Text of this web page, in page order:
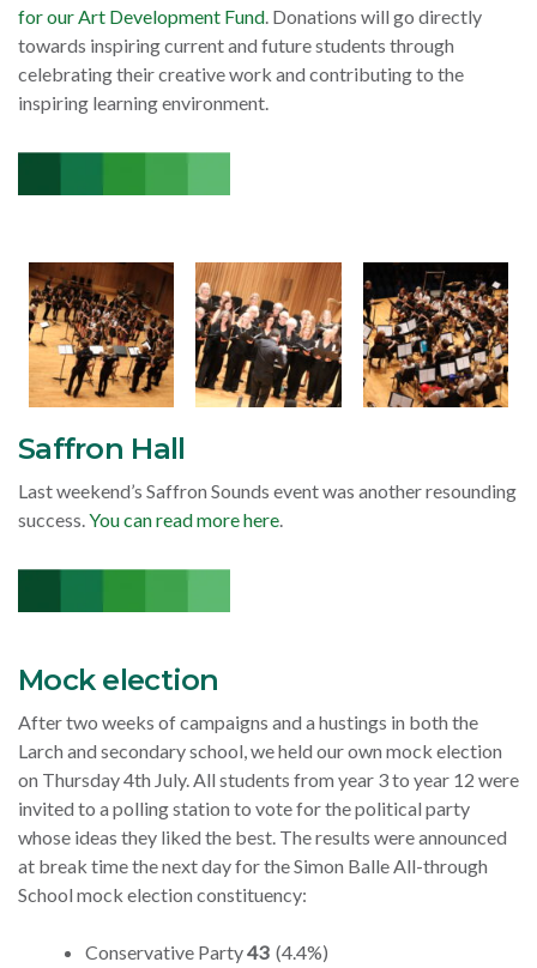
for our Art Development Fund . Donations will go directly
towards inspiring current and future students through
celebrating their creative work and contributing to the
inspiring learning environment.
Saffron Hall
Last weekend’s Saffron Sounds event was another resounding
success.You can read more here.
Mock election
After two weeks of campaigns and a hustings in both the
Larch and secondary school, we held our own mock election
on Thursday 4th July. All students from year 3 to year 12 were
invited to a polling station to vote for the political party
whose ideas they liked the best. The results were announced
at break time the next day forthe Simon Balle All-through
School mock election constituency:
Conservative Party43 (4.4%)